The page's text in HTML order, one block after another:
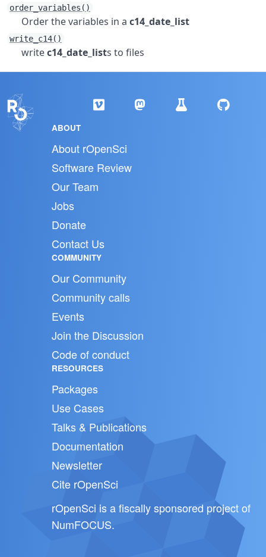
order_variables()
Order the variables in a c14_date_list
write_c14()
writec14_date_lists to files
ABOUT
About rOpenSci
Software Review
Our Team
Jobs
Donate
Contact Us
COMMUNITY
Our Community
Community calls
Events
Join the Discussion
Code of conduct
RESOURCES
Packages
Use Cases
Talks & Publications
Documentation
Newsletter
Cite rOpenSci
rOpenSci is a fiscally sponsored project of
NumFOCUS.